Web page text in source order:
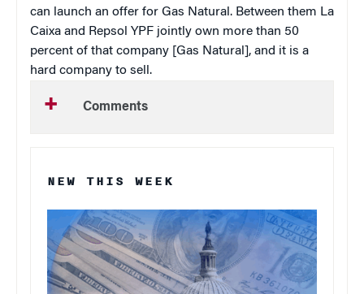
can launch an offer for Gas Natural. Between them La
Caixa and Repsol YPF jointly own more than 50
percent of that company [Gas Natural], and it is a
hard company to sell.
Comments
NEW THIS WEEK